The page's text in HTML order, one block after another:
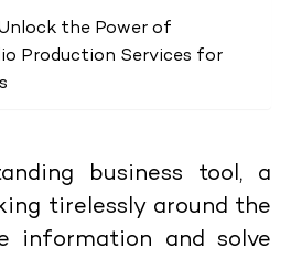
the Power of
Production Services for
business tool, a
tirelessly around the
information and solve